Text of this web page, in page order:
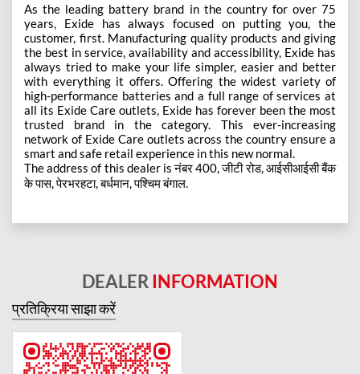
As the leading battery brand in the country for over 75
years, Exide has always focused on putting you, the
customer, first. Manufacturing quality products and giving
the best in service, availability and accessibility, Exide has
always tried to make your life simpler, easier and better
with everything it offers. Offering the widest variety of
high-performance batteries and a full range of services at
all its Exide Care outlets, Exide has forever been the most
trusted brand in the category. This ever-increasing
network of Exide Care outlets across the country ensure a
smart and safe retail experience in this new normal.
The address of this dealer is नंबर 400, जीटी रोड, आईसीआईसी बैंक
के पास, पेरभरहटा, बर्धमान, पश्चिम बंगाल.
DEALER INFORMATION
प्रतिक्रिया साझा करें